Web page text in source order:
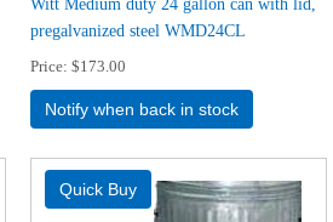
pregalvanized steel WMD24CL
Price $173.00
Notify when back in stock